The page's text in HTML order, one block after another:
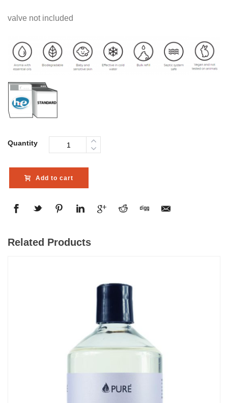
valve not included
Quantity
Add to cart
Related Products